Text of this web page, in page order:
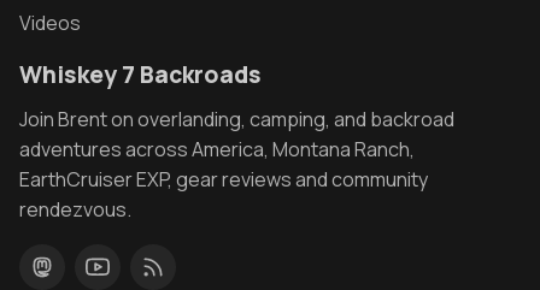
Videos
Whiskey 7 Backroads
Join Brent on overlanding, camping, and backroad
adventures across America, Montana Ranch,
EarthCruiser EXP, gear reviews and community
rendezvous.